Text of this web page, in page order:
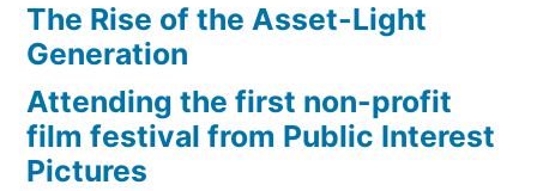
The Rise of the Asset-Light
Generation
Attending the first non-profit
film festival from Public Interest
Pictures